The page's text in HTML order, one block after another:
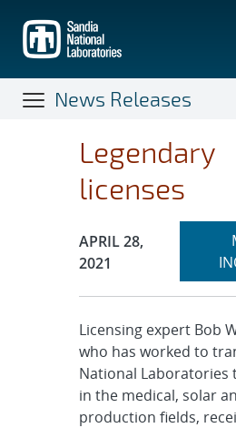
main
content
News Releases
Legendary
licenses
Publication Date:
APRIL 28,
2021
Licensing expert Bob
who has worked to
National Laboratories
in the medical, solar
production fields,